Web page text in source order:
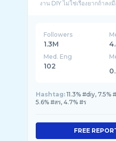
Followers
1.3M
Med. Eng
102
Hashtag: 11.3% #diy,
5.6% #สร, 4.7% #ร
FREE